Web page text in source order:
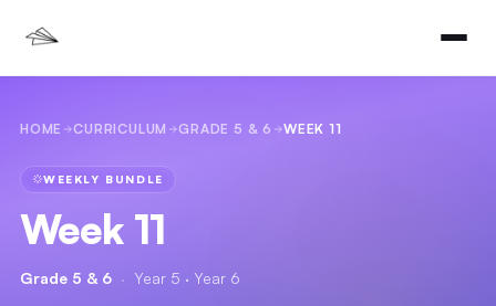
HOME CURRICULUM GRADE 5 & 6 WEEK 11
WEEKLY BUNDLE
Week 11
Grade 5 & 6 · Year 5 · Year 6